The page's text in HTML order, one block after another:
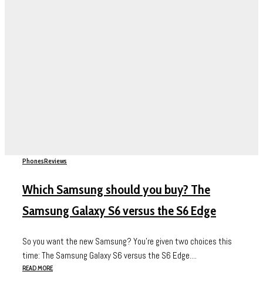
PhonesReviews
Which Samsung should you buy? The
Samsung Galaxy S6 versus the S6 Edge
So you want the new Samsung? You’re given two choices this
time: The Samsung Galaxy S6 versus the S6 Edge....
READ MORE